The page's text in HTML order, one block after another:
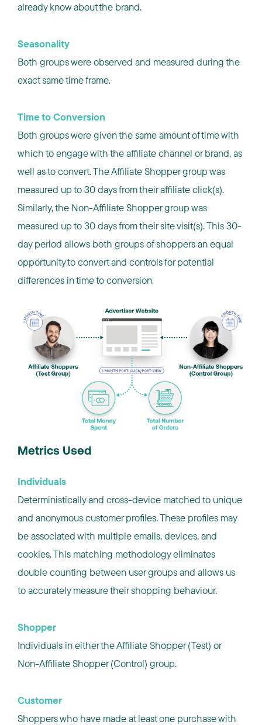
already know about the brand.
Seasonality
Both groups were observed and measured during the
exact same time frame.
Time to Conversion
Both groups were given the same amount of time with
which to engage with the affiliate channel or brand, as
well as to convert. The Affiliate Shopper group was
measured up to 30 days from their affiliate click(s).
Similarly, the Non-Affiliate Shopper group was
measured up to 30 days from their site visit(s). This 30-
day period allows both groups of shoppers an equal
opportunity to convert and controls for potential
differences in time to conversion.
Metrics Used
Individuals
Deterministically and cross-device matched to unique
and anonymous customer profiles. These profiles may
be associated with multiple emails, devices, and
cookies. This matching methodology eliminates
double counting between user groups and allows us
to accurately measure their shopping behaviour.
Shopper
Individuals in either the Affiliate Shopper (Test) or
Non-Affiliate Shopper (Control) group.
Customer
Shoppers who have made at least one purchase with